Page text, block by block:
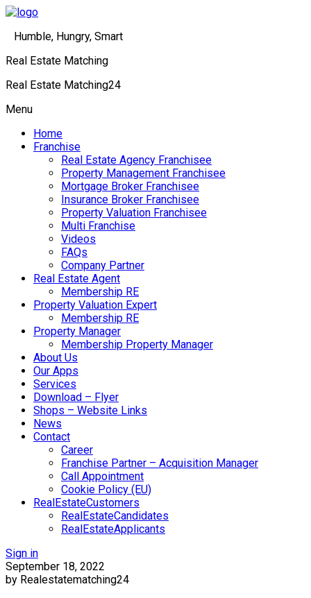
Humble, Hungry, Smart
Real Estate Matching
Real Estate Matching24
Menu
Home
Franchise
Real Estate Agency Franchisee
Property Management Franchisee
Mortgage Broker Franchisee
Insurance Broker Franchisee
Property Valuation Franchisee
Multi Franchise
Videos
FAQs
Company Partner
Real Estate Agent
Membership RE
Property Valuation Expert
Membership RE
Property Manager
Membership Property Manager
About Us
Our Apps
Services
Download – Flyer
Shops – Website Links
News
Contact
Career
Franchise Partner – Acquisition Manager
Call Appointment
Cookie Policy (EU)
RealEstateCustomers
RealEstateCandidates
RealEstateApplicants
Sign in
September 18, 2022
by Realestatematching24